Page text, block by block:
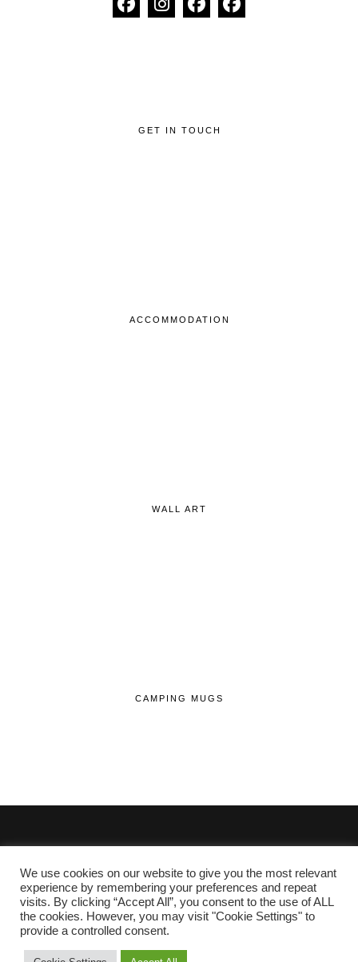
GET IN TOUCH
ACCOMMODATION
WALL ART
CAMPING MUGS
© 2020 - 2026 Lifehop.co.uk All Rights Reserved.
About Me
Privacy Policy| Cookie Policy
We use cookies on our website to give you the most relevant
experience by remembering your preferences and repeat
visits. By clicking “Accept All”, you consent to the use of ALL
the cookies. However, you may visit "Cookie Settings" to
provide a controlled consent.